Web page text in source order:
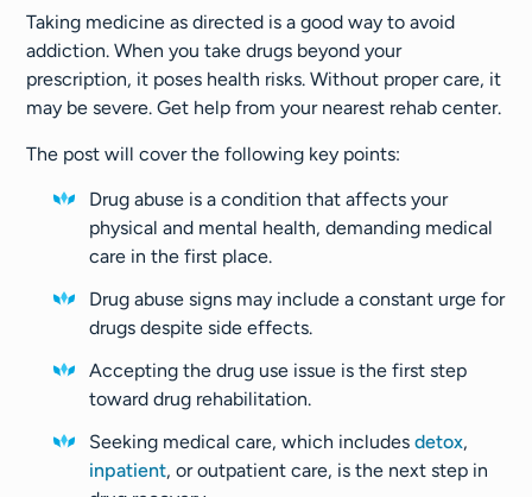
Taking medicine as directed is a good way to avoid
addiction. When you take drugs beyond your
prescription, it poses health risks. Without proper care, it
may be severe. Get help from your nearest rehab center.
The post will cover the following key points:
Drug abuse is a condition that affects your
physical and mental health, demanding medical
care in the first place.
Drug abuse signs may include a constant urge for
drugs despite side effects.
Accepting the drug use issue is the first step
toward drug rehabilitation.
Seeking medical care, which includesdetox,
inpatient, or outpatient care, is the next step in